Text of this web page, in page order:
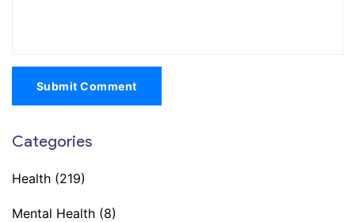
Submit Comment
Categories
Health (219)
Mental Health (8)